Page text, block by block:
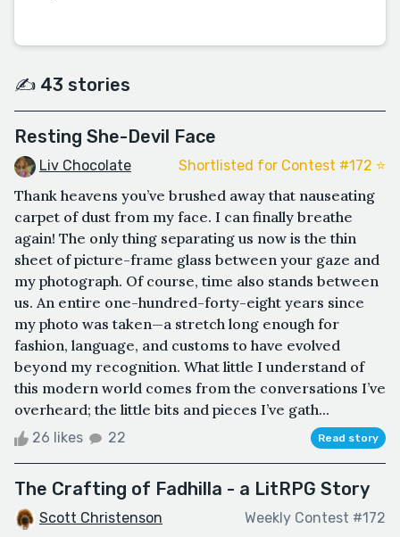
✍️ 43 stories
Resting She-Devil Face
Liv Chocolate Shortlisted for Contest #172 ⭐️
Thank heavens you’ve brushed away that nauseating
carpet of dust from my face. I can finally breathe
again! The only thing separating us now is the thin
sheet of picture-frame glass between your gaze and
my photograph. Of course, time also stands between
us. An entire one-hundred-forty-eight years since
my photo was taken—a stretch long enough for
fashion, language, and customs to have evolved
beyond my recognition. What little I understand of
this modern world comes from the conversations I’ve
overheard; the little bits and pieces I’ve gath...
26 likes 22 Read story
The Crafting of Fadhilla - a LitRPG Story
Scott Christenson Weekly Contest #172